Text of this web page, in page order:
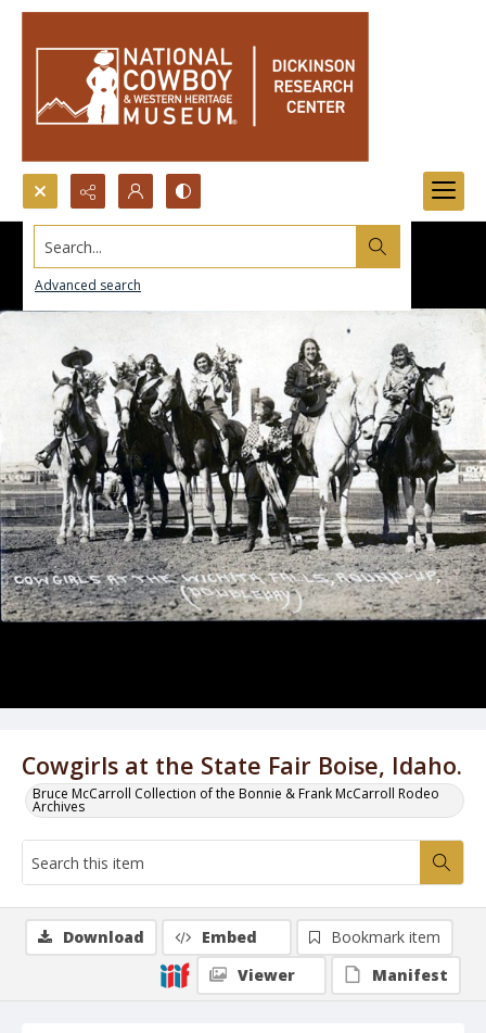
Search...
Advanced search
Cowgirls at the State Fair Boise, Idaho.
Bruce McCarroll Collection of the Bonnie & Frank McCarroll Rodeo
Archives
Download Embed
Bookmark item
Viewer
Manifest